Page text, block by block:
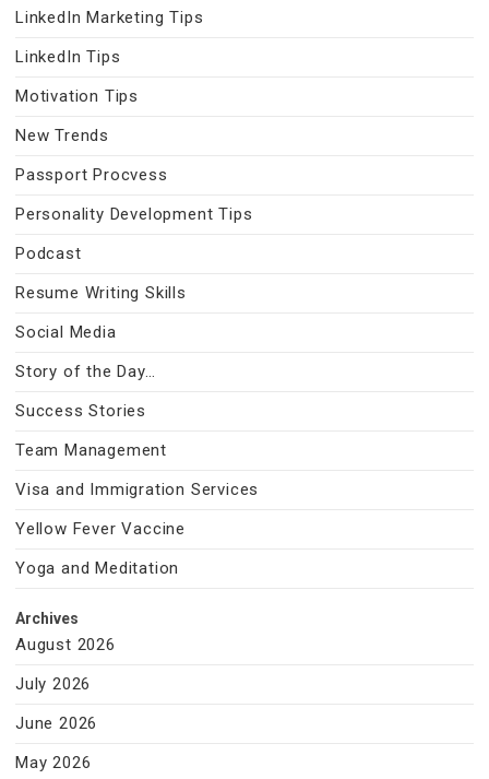
LinkedIn Marketing Tips
LinkedIn Tips
Motivation Tips
New Trends
Passport Procvess
Personality Development Tips
Podcast
Resume Writing Skills
Social Media
Story of the Day…
Success Stories
Team Management
Visa and Immigration Services
Yellow Fever Vaccine
Yoga and Meditation
Archives
August 2026
July 2026
June 2026
May 2026